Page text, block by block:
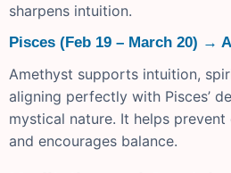
sharpens intuition.
Pisces (Feb 19 – March 20) →
Amethyst supports intuition,
aligning perfectly with Pisces’
mystical nature. It helps
and encourages balance.